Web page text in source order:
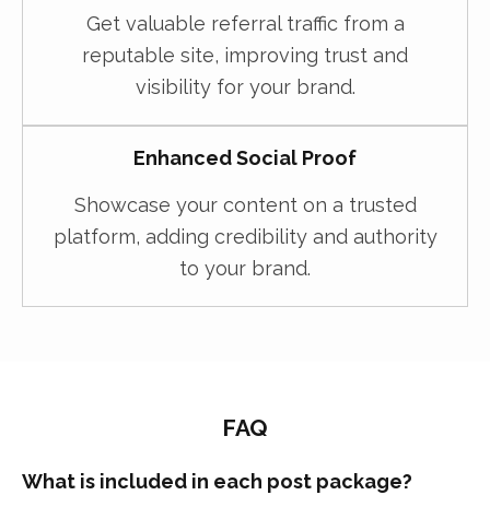
Get valuable referral traffic from a
reputable site, improving trust and
visibility for your brand.
Enhanced Social Proof
Showcase your content on a trusted
platform, adding credibility and authority
to your brand.
FAQ
What is included in each post package?